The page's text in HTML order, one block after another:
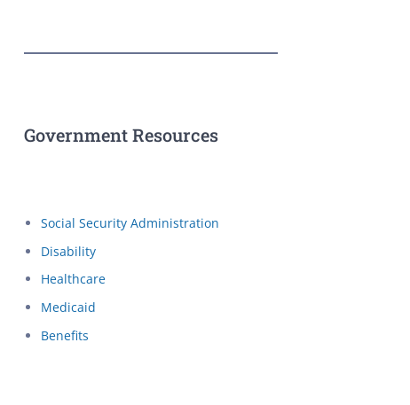
Government Resources
Social Security Administration
Disability
Healthcare
Medicaid
Benefits